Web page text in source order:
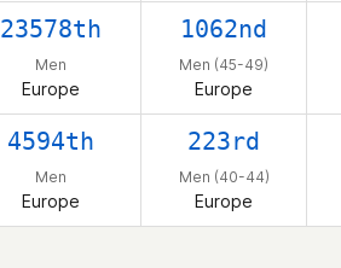
23578th
Men
Europe
1062nd
Men (45-49)
Europe
4594th
Men
Europe
223rd
Men (40-44)
Europe